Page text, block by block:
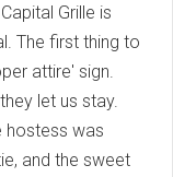
Grille is
The first thing to
attire' sign.
let us stay.
hostess was
and the sweet